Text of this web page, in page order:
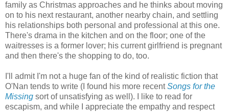
family as Christmas approaches and he thinks about moving
on to his next restaurant, another nearby chain, and settling
his relationships both personal and professional at this one.
There's drama in the kitchen and on the floor; one of the
waitresses is a former lover; his current girlfriend is pregnant
and then there's the shopping to do, too.
I'll admit I'm not a huge fan of the kind of realistic fiction that
O'Nan tends to write (I found his more recentSongs for the
Missing sort of unsatisfying as well). I like to read for
escapism, and while I appreciate the empathy and respect